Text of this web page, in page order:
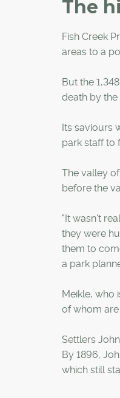
The
Fish Creek
areas to a
But the
death by
Its saviours
park staff to
The valley
before the
"It wasn't
they were
them to
a park
Meikle, who
of whom
Settlers
By 1896,
which still